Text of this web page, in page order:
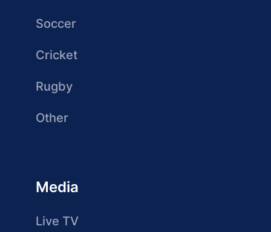
Soccer
Cricket
Rugby
Other
Media
Live TV